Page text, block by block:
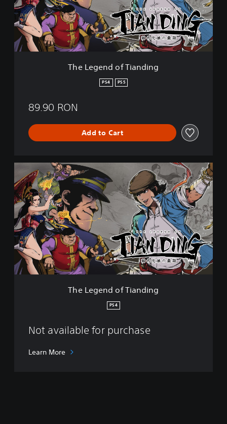
e
n
d
o
f
T
The Legend of Tianding
PS4 PS5
89.90 RON
Add to Cart
e
L
e
g
e
n
d
o
f
T
The Legend of Tianding
PS4
Not available for purchase
Learn More